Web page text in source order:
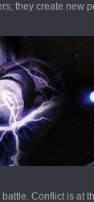
they create new
Conflict is at